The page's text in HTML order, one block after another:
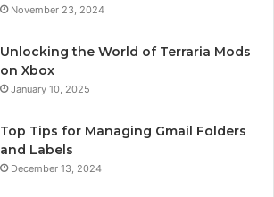
November 23, 2024
Unlocking the World of Terraria Mods
on Xbox
January 10, 2025
Top Tips for Managing Gmail Folders
and Labels
December 13, 2024